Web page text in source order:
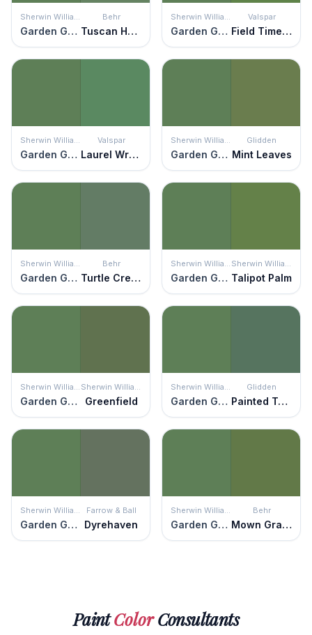
Sherwin Williams
Garden Grove
Behr
Tuscan Herbs
Sherwin Williams
Garden Grove
Valspar
Field Time Green
Sherwin Williams
Garden Grove
Valspar
Laurel Wreath
Sherwin Williams
Garden Grove
Glidden
Mint Leaves
Sherwin Williams
Garden Grove
Behr
Turtle Creek
Sherwin Williams
Garden Grove
Sherwin Williams
Talipot Palm
Sherwin Williams
Garden Grove
Sherwin Williams
Greenfield
Sherwin Williams
Garden Grove
Glidden
Painted Turtle
Sherwin Williams
Garden Grove
Farrow & Ball
Dyrehaven
Sherwin Williams
Garden Grove
Behr
Mown Grass
PaintColorConsultants